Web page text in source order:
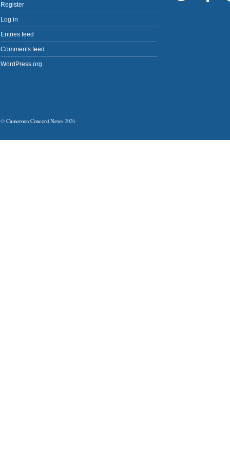
Register
Log in
Entries feed
Comments feed
WordPress.org
© Cameroon Concord News 2026